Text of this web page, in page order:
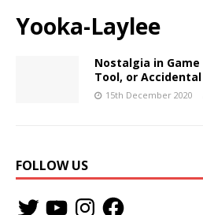
Yooka-Laylee
Nostalgia in
Tool, or Accidental
15th December 2020
FOLLOW US